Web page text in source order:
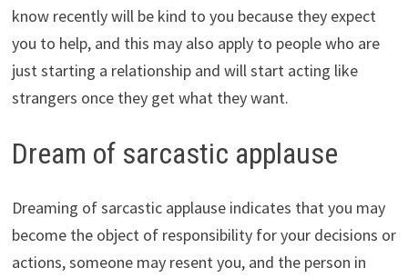
know recently will be kind to you because they expect
you to help, and this may also apply to people who are
just starting a relationship and will start acting like
strangers once they get what they want.
Dream of sarcastic applause
Dreaming of sarcastic applause indicates that you may
become the object of responsibility for your decisions or
actions, someone may resent you, and the person in